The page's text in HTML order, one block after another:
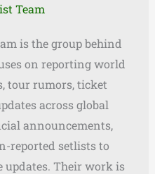
Team
is the group behind
on reporting world
tour rumors, ticket
across global
announcements,
reported setlists to
updates. Their work is